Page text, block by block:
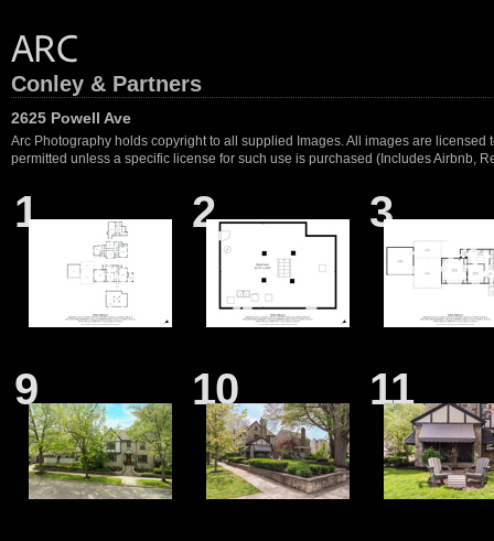
Conley & Partners
2625 Powell Ave
Arc Photography holds copyright to all supplied Images. All images are
permitted unless a specific license for such use is purchased (Includes Airbnb,
1 2 3
9 10 11